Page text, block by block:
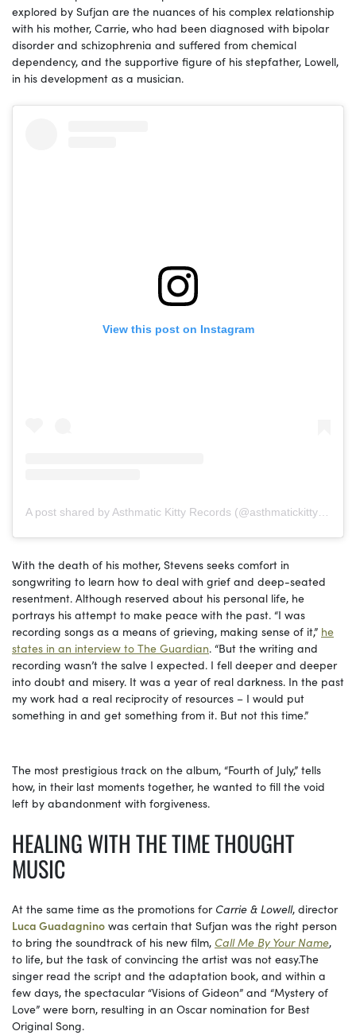
explored by Sufjan are the nuances of his complex relationship
with his mother, Carrie, who had been diagnosed with bipolar
disorder and schizophrenia and suffered from chemical
dependency, and the supportive figure of his stepfather, Lowell,
in his development as a musician.
View this post on Instagram
A post shared by Asthmatic Kitty Records (@asthmatickittyrecords)
With the death of his mother, Stevens seeks comfort in
songwriting to learn how to deal with grief and deep-seated
resentment. Although reserved about his personal life, he
portrays his attempt to make peace with the past. “I was
recording songs as a means of grieving, making sense of it,” he
states in an interview to The Guardian. “But the writing and
recording wasn’t the salve I expected. I fell deeper and deeper
into doubt and misery. It was a year of real darkness. In the past
my work had a real reciprocity of resources – I would put
something in and get something from it. But not this time.”
The most prestigious track on the album, “Fourth of July,” tells
how, in their last moments together, he wanted to fill the void
left by abandonment with forgiveness.
HEALING WITH THE TIME THOUGHT
MUSIC
At the same time as the promotions for Carrie & Lowell, director
Luca Guadagnino was certain that Sufjan was the right person
to bring the soundtrack of his new film, Call Me By Your Name,
to life, but the task of convincing the artist was not easy.The
singer read the script and the adaptation book, and within a
few days, the spectacular “Visions of Gideon” and “Mystery of
Love” were born, resulting in an Oscar nomination for Best
Original Song.